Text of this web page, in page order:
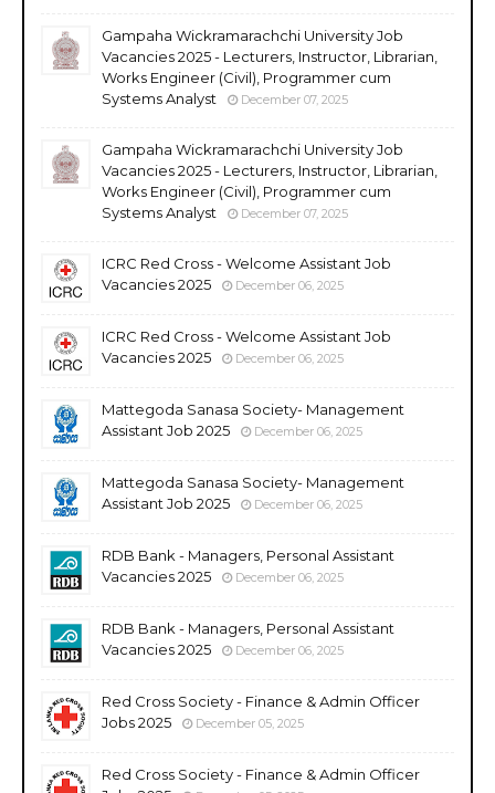
Gampaha Wickramarachchi University Job
Vacancies 2025 - Lecturers, Instructor, Librarian,
Works Engineer (Civil), Programmer cum
Systems Analyst
December 07, 2025
Gampaha Wickramarachchi University Job
Vacancies 2025 - Lecturers, Instructor, Librarian,
Works Engineer (Civil), Programmer cum
Systems Analyst
December 07, 2025
ICRC Red Cross - Welcome Assistant Job
Vacancies 2025
December 06, 2025
ICRC Red Cross - Welcome Assistant Job
Vacancies 2025
December 06, 2025
Mattegoda Sanasa Society- Management
Assistant Job 2025
December 06, 2025
Mattegoda Sanasa Society- Management
Assistant Job 2025
December 06, 2025
RDB Bank - Managers, Personal Assistant
Vacancies 2025
December 06, 2025
RDB Bank - Managers, Personal Assistant
Vacancies 2025
December 06, 2025
Red Cross Society - Finance & Admin Officer
Jobs 2025
December 05, 2025
Red Cross Society - Finance & Admin Officer